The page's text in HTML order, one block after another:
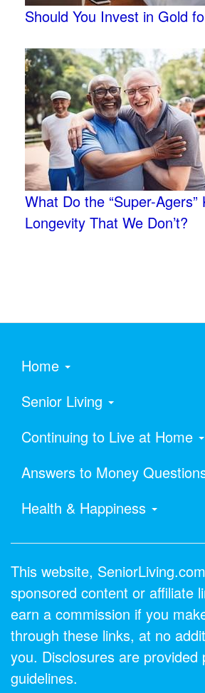
Should You Invest in Gold
What Do the “Super-Agers”
Longevity That We Don’t?
Home
Senior Living
Continuing to Live at Home
Answers to Money
Health & Happiness
This website,
sponsored content or affiliate
earn a commission if you
through these links, at no
you. Disclosures are provided
guidelines.